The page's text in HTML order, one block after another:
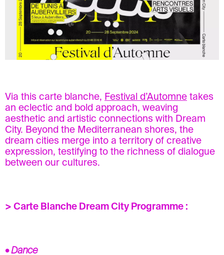
Via this carte blanche, Festival d’Automne takes
an eclectic and bold approach, weaving
aesthetic and artistic connections with Dream
City. Beyond the Mediterranean shores, the
dream cities merge into a territory of creative
expression, testifying to the richness of dialogue
between our cultures.
> Carte Blanche Dream City Programme :
• Dance